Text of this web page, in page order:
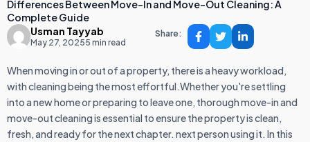
Differences Between Move-In and Move-Out Cleaning: A
Complete Guide
Usman Tayyab
May 27, 20255 min read
Share:
When moving in or out of a property, there is a heavy workload,
with cleaning being the most effortful.Whether you're settling
into a new home or preparing to leave one, thorough move-in and
move-out cleaning is essential to ensure the property is clean,
fresh, and ready for the next chapter. next person using it. In this